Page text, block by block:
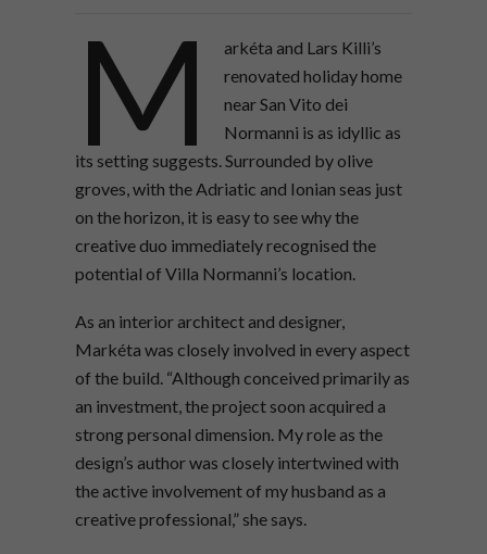
M
arkéta and Lars Killi’s
renovated holiday home
near San Vito dei
Normanni is as idyllic as
its setting suggests. Surrounded by olive
groves, with the Adriatic and Ionian seas just
on the horizon, it is easy to see why the
creative duo immediately recognised the
potential of Villa Normanni’s location.
As an interior architect and designer,
Markéta was closely involved in every aspect
of the build. “Although conceived primarily as
an investment, the project soon acquired a
strong personal dimension. My role as the
design’s author was closely intertwined with
the active involvement of my husband as a
creative professional,” she says.